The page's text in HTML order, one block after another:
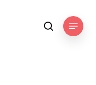
searchMenu